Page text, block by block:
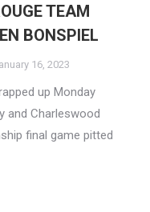
TEAM
BONSPIEL
16, 2023
up Monday
and Charleswood
final game pitted